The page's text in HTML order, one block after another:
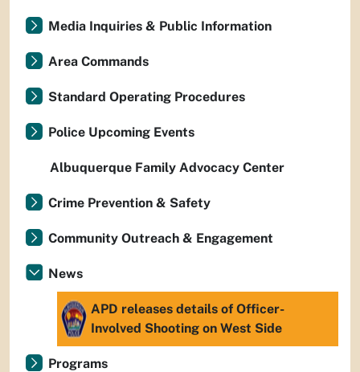
Media Inquiries & Public Information
Area Commands
Standard Operating Procedures
Police Upcoming Events
Albuquerque Family Advocacy Center
Crime Prevention & Safety
Community Outreach & Engagement
News
APD releases details of Officer-
Involved Shooting on West Side
Programs